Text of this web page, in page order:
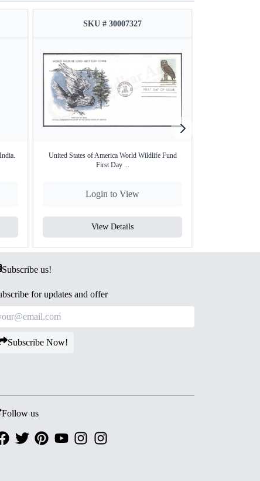
SKU # 30007327
United States of America World Wildlife Fund
First Day ...
Login to View
View Details
Subscribe us!
for updates and offer
Subscribe Now!
Follow us